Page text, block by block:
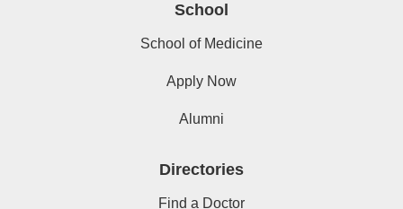
School
School of Medicine
Apply Now
Alumni
Directories
Find a Doctor